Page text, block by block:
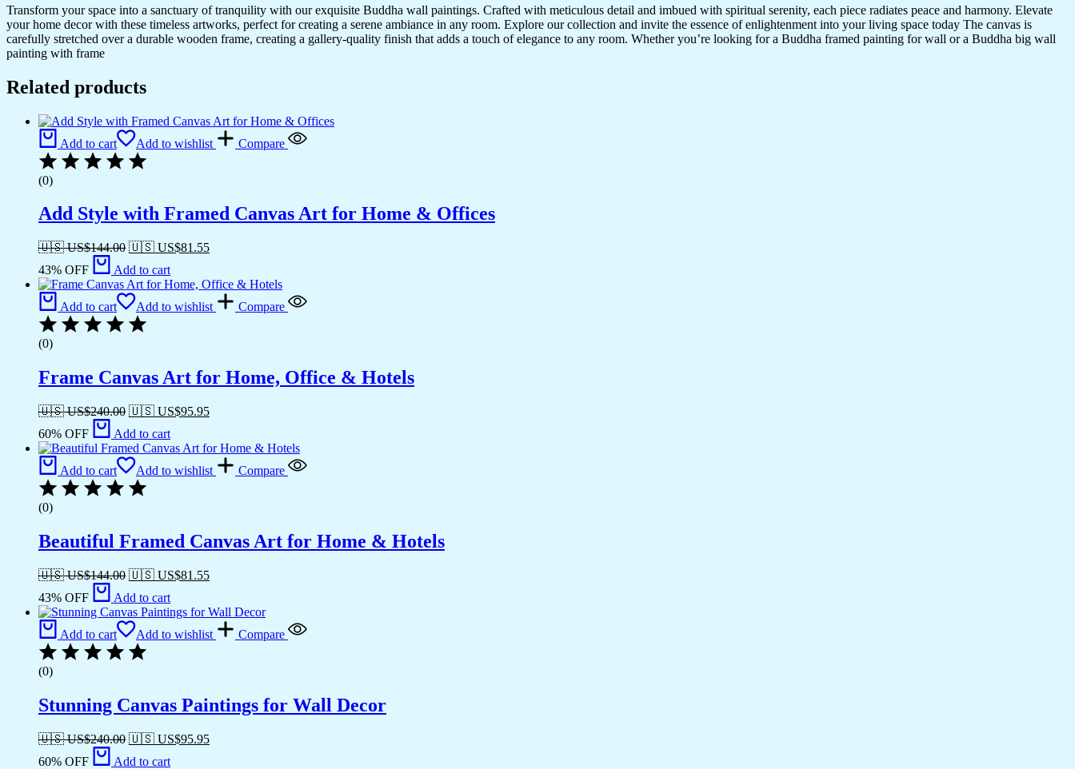
Transform your space into a sanctuary of tranquility with our exquisite Buddha wall paintings. Crafted with meticulous detail and imbued with spiritual serenity, each piece radiates peace and harmony. Elevate
your home decor with these timeless artworks, perfect for creating a serene ambiance in any room. Explore our collection and invite the essence of enlightenment into your living space today The canvas is
carefully stretched over a durable wooden frame, creating a gallery-quality finish that adds a touch of elegance to any room. Whether you’re looking for a Buddha framed painting for wall or a Buddha big wall
painting with frame
Related products
Add to cart Add to wishlist Compare
(0)
Add Style with Framed Canvas Art for Home & Offices
🇺🇸 US$144.00 🇺🇸 US$81.55
43% OFF
Add to cart
Add to cart Add to wishlist Compare
(0)
Frame Canvas Art for Home, Office & Hotels
🇺🇸 US$240.00 🇺🇸 US$95.95
60% OFF
Add to cart
Add to cart Add to wishlist Compare
(0)
Beautiful Framed Canvas Art for Home & Hotels
🇺🇸 US$144.00 🇺🇸 US$81.55
43% OFF
Add to cart
Add to cart Add to wishlist Compare
(0)
Stunning Canvas Paintings for Wall Decor
🇺🇸 US$240.00 🇺🇸 US$95.95
60% OFF
Add to cart